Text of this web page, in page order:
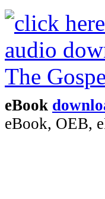
eBook
eBook, OEB,